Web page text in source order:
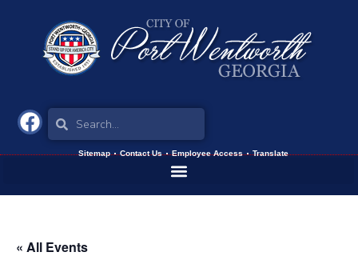
Sitemap Contact Us Employee Access Translate
« All Events